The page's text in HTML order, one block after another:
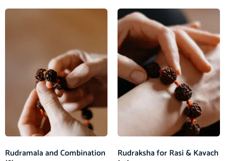
Rudramala and Combination Rudraksha for Rasi & Kavach